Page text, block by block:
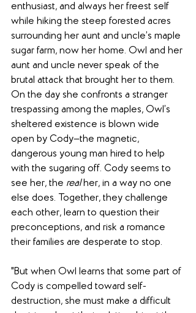
enthusiast, and always her freest self
while hiking the steep forested acres
surrounding her aunt and uncle’s maple
sugar farm, now her home. Owl and her
aunt and uncle never speak of the
brutal attack that brought her to them.
On the day she confronts a stranger
trespassing among the maples, Owl’s
sheltered existence is blown wide
open by Cody—the magnetic,
dangerous young man hired to help
with the sugaring off. Cody seems to
see her, the real her, in a way no one
else does. Together, they challenge
each other, learn to question their
preconceptions, and risk a romance
their families are desperate to stop.
"But when Owl learns that some part of
Cody is compelled toward self-
destruction, she must make a difficult